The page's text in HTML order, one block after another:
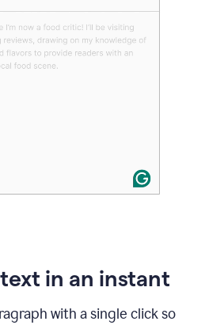
in an instant
with a single click so